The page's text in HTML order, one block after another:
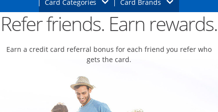
Card Categories Card Brands
Main content beginsOpens new credit card offers and
Refer friends. Earn rewards.
Earn a credit card referral bonus for each friend you refer who
gets the card.